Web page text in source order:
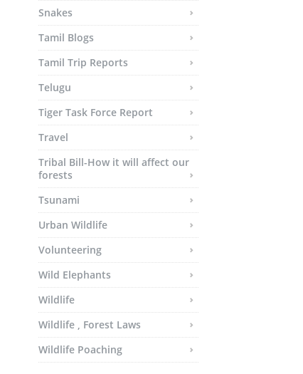
Snakes
Tamil Blogs
Tamil Trip Reports
Telugu
Tiger Task Force Report
Travel
Tribal Bill-How it will affect our
forests
Tsunami
Urban Wildlife
Volunteering
Wild Elephants
Wildlife
Wildlife , Forest Laws
Wildlife Poaching